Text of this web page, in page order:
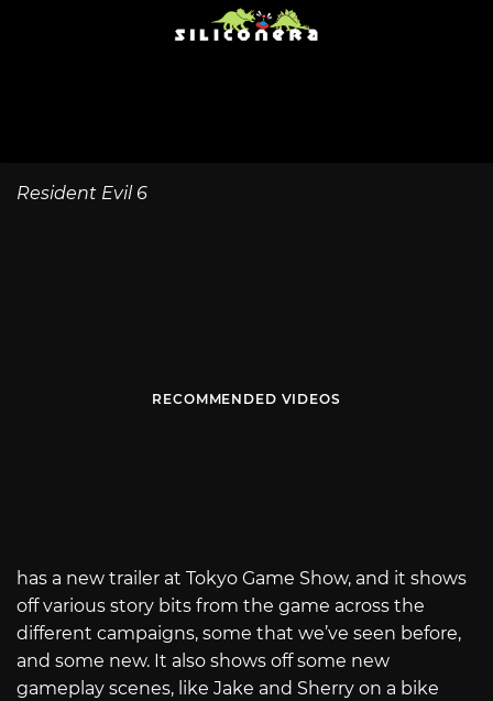
Resident Evil 6
RECOMMENDED VIDEOS
has a new trailer at Tokyo Game Show, and it shows
off various story bits from the game across the
different campaigns, some that we’ve seen before,
and some new. It also shows off some new
gameplay scenes, like Jake and Sherry on a bike